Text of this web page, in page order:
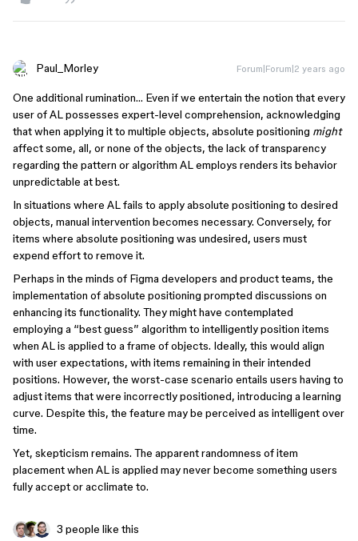
Paul_Morley Forum|Forum|2 years ago
One additional rumination… Even if we entertain the notion that every
user of AL possesses expert-level comprehension, acknowledging
that when applying it to multiple objects, absolute positioning might
affect some, all, or none of the objects, the lack of transparency
regarding the pattern or algorithm AL employs renders its behavior
unpredictable at best.
In situations where AL fails to apply absolute positioning to desired
objects, manual intervention becomes necessary. Conversely, for
items where absolute positioning was undesired, users must
expend effort to remove it.
Perhaps in the minds of Figma developers and product teams, the
implementation of absolute positioning prompted discussions on
enhancing its functionality. They might have contemplated
employing a “best guess” algorithm to intelligently position items
when AL is applied to a frame of objects. Ideally, this would align
with user expectations, with items remaining in their intended
positions. However, the worst-case scenario entails users having to
adjust items that were incorrectly positioned, introducing a learning
curve. Despite this, the feature may be perceived as intelligent over
time.
Yet, skepticism remains. The apparent randomness of item
placement when AL is applied may never become something users
fully accept or acclimate to.
3 people like this